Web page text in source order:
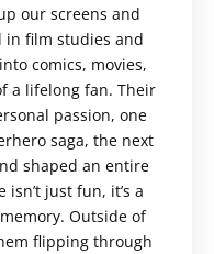
our screens and
in film studies and
comics, movies,
a lifelong fan. Their
passion, one
saga, the next
shaped an entire
just fun, it’s a
Outside of
flipping through